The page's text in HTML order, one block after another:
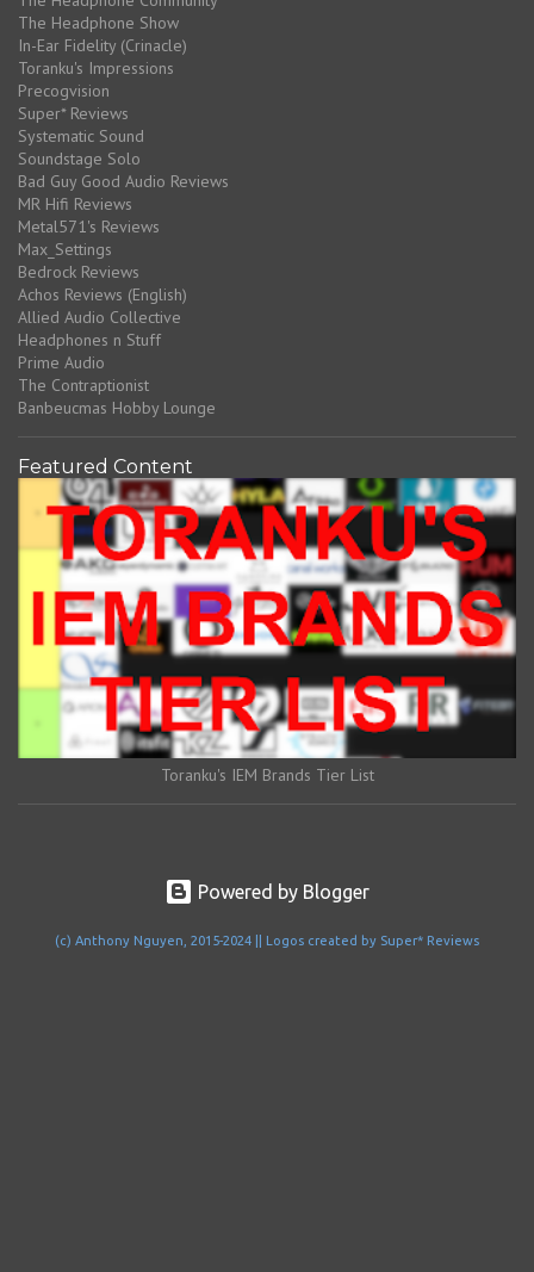
The Headphone Show
In-Ear Fidelity (Crinacle)
Toranku's Impressions
Precogvision
Super* Reviews
Systematic Sound
Soundstage Solo
Bad Guy Good Audio Reviews
MR Hifi Reviews
Metal571's Reviews
Max_Settings
Bedrock Reviews
Achos Reviews (English)
Allied Audio Collective
Headphones n Stuff
Prime Audio
The Contraptionist
Banbeucmas Hobby Lounge
Featured Content
Toranku's IEM Brands Tier List
Powered by Blogger
(c) Anthony Nguyen, 2015-2024 || Logos created by Super* Reviews